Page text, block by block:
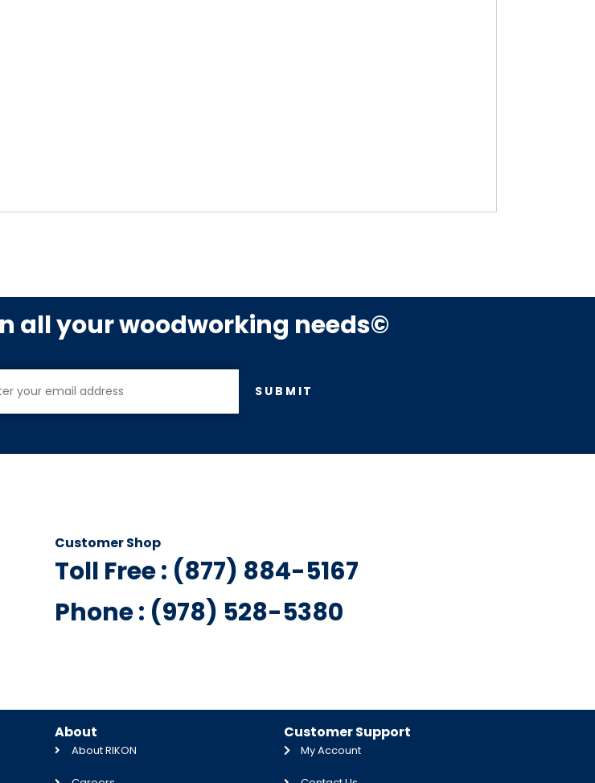
all your woodworking needs©
SUBMIT
Customer Shop
Toll Free : (877) 884-5167
Phone : (978) 528-5380
About
About RIKON
Customer Support
My Account